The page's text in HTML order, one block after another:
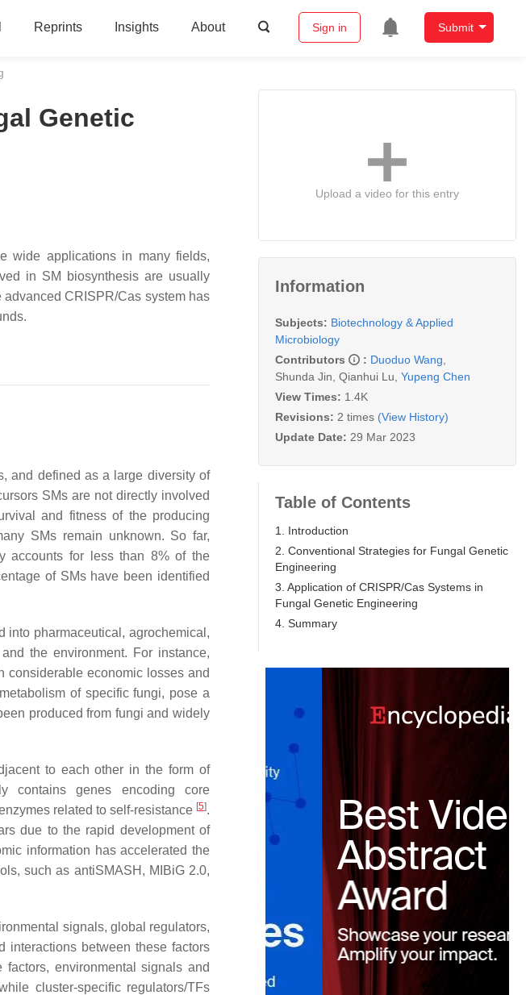
Reprints Insights About Sign in Submit
Genetic
wide applications in many fields,
in SM biosynthesis are usually
CRISPR/Cas system has
and defined as a large diversity of
SMs are not directly involved
and fitness of the producing
SMs remain unknown. So far,
accounts for less than 8% of the
of SMs have been identified
into pharmaceutical, agrochemical,
the environment. For instance,
considerable economic losses and
of specific fungi, pose a
produced from fungi and widely
to each other in the form of
contains genes encoding core
related to self-resistance [5].
due to the rapid development of
information has accelerated the
such as antiSMASH, MIBiG 2.0,
signals, global regulators,
interactions between these factors
environmental signals and
cluster-specific regulators/TFs
Upload a video for this entry
Information
Subjects: Biotechnology & Applied
Microbiology
Contributors
: Duoduo Wang
Shunda Jin Qianhui Lu Yupeng Chen
View Times: 1.4K
Revisions: 2 times (View History)
Update Date: 29 Mar 2023
Table of Contents
1. Introduction
2. Conventional Strategies for Fungal Genetic
Engineering
3. Application of CRISPR/Cas Systems in
Fungal Genetic Engineering
4. Summary